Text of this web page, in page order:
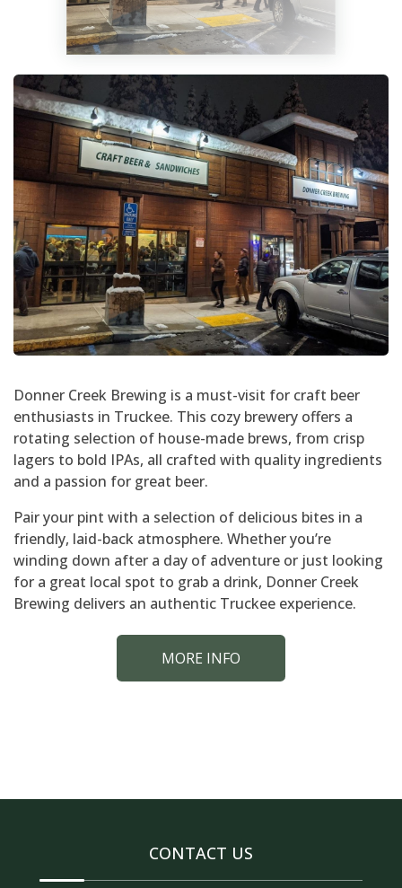
Donner Creek Brewing is a must-visit for craft beer
enthusiasts in Truckee. This cozy brewery offers a
rotating selection of house-made brews, from crisp
lagers to bold IPAs, all crafted with quality ingredients
and a passion for great beer.
Pair your pint with a selection of delicious bites in a
friendly, laid-back atmosphere. Whether you’re
winding down after a day of adventure or just looking
for a great local spot to grab a drink, Donner Creek
Brewing delivers an authentic Truckee experience.
MORE INFO
CONTACT US